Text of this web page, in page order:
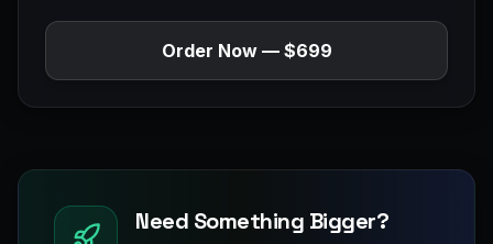
Order Now — $699
Need Something Bigger?